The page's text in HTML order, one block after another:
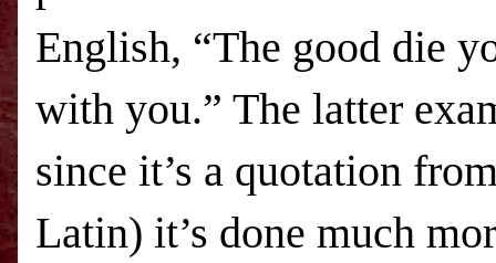
English, “The good die
with you.” The latter
since it’s a quotation
Latin) it’s done much